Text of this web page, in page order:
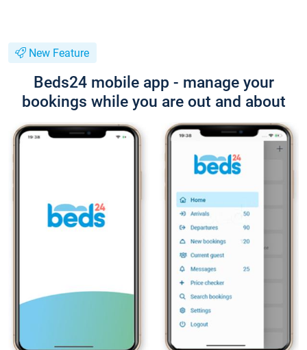
New Feature
Beds24 mobile app - manage your
bookings while you are out and about